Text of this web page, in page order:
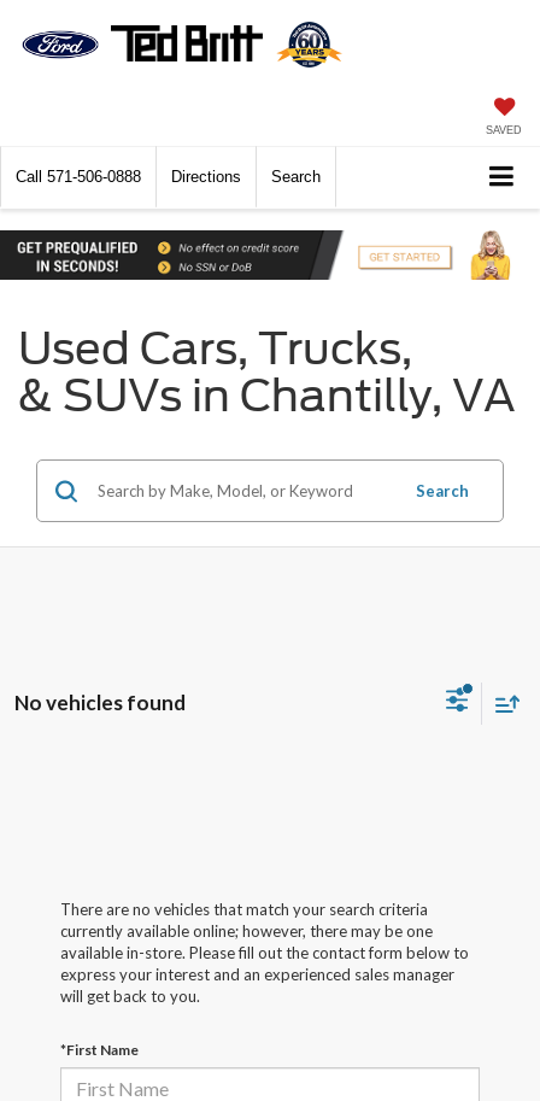
SAVED
Call 571-506-0888 Directions Search
Used Cars, Trucks,
& SUVs in Chantilly, VA
Search
No vehicles found
There are no vehicles that match your search criteria
currently available online; however, there may be one
available in-store. Please fill out the contact form below to
express your interest and an experienced sales manager
will get back to you.
*First Name